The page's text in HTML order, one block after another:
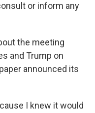
or inform any
the meeting
and Trump on
announced its
I knew it would